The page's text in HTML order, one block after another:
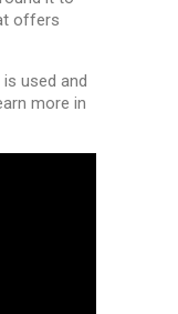
offers
used and
more in